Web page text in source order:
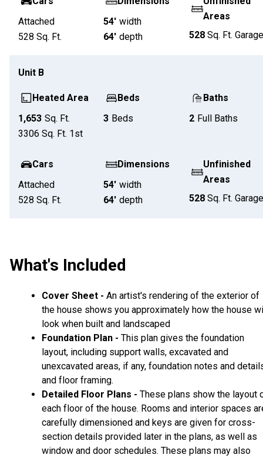
Attached
528 Sq. Ft.
54' width
64' depth
Areas
528Sq. Ft. Garage
Unit B
Heated Area
1,653 Sq. Ft.
3306 Sq. Ft. 1st
Beds
3 Beds
Baths
2 Full Baths
Cars
Attached
528 Sq. Ft.
Dimensions
54' width
64' depth
Unfinished
Areas
528Sq. Ft. Garage
What's Included
Cover Sheet - An artist's rendering of the exterior of
the house shows you approximately how the house
look when built and landscaped
Foundation Plan - This plan gives the foundation
layout, including support walls, excavated and
unexcavated areas, if any, foundation notes and
and floor framing.
Detailed Floor Plans - These plans show the layout
each floor of the house. Rooms and interior spaces
carefully dimensioned and keys are given for cross-
section details provided later in the plans, as well as
window and door schedules. These plans may also